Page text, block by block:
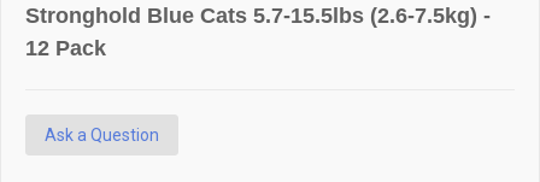
Stronghold Blue Cats 5.7-15.5lbs (2.6-7.5kg) -
12 Pack
Ask a Question